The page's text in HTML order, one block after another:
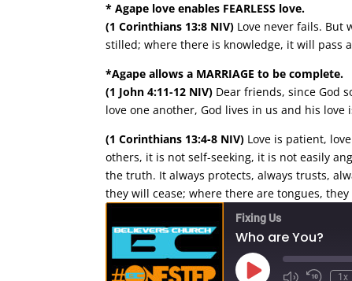
* Agape love enables FEARLESS love.
(1 Corinthians 13:8 NIV) Love never fails. But
stilled; where there is knowledge, it will pass
*Agape allows a MARRIAGE to be complete.
(1 John 4:11-12 NIV) Dear friends, since God
love one another, God lives in us and his love
(1 Corinthians 13:4-8 NIV) Love is patient,
others, it is not self-seeking, it is not easily
the truth. It always protects, always trusts,
they will cease; where there are tongues,
Fixing Us
Who are You?
Play
1x